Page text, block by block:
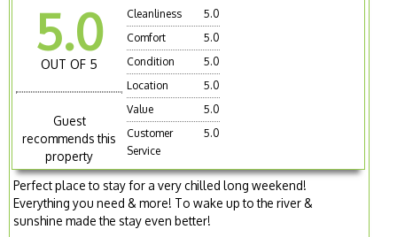
5.0
OUT OF 5
Guest
recommends this
property
Cleanliness
5.0
Comfort
5.0
Condition
5.0
Location
5.0
Value
5.0
Customer
Service
5.0
Perfect place to stay for a very chilled long weekend!
Everything you need & more! To wake up to the river &
sunshine made the stay even better!